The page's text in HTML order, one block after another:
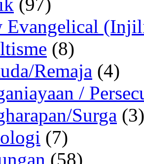
Evangelical
(8)
Remaja (4)
/
Surga (3)
(7)
(58)